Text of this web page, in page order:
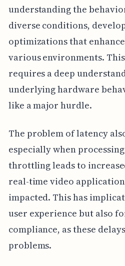
understanding the
diverse conditions,
optimizations that
various environments.
requires a deep
underlying hardware
like a major hurdle.
The problem of latency
especially when
throttling leads to
real-time video
impacted. This has
user experience but also
compliance, as these
problems.